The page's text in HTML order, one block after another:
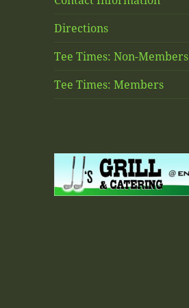
Directions
Tee Times: Non-Members
Tee Times: Members